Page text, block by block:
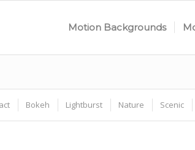
Motion Backgrounds
Bokeh Lightburst Nature Scenic